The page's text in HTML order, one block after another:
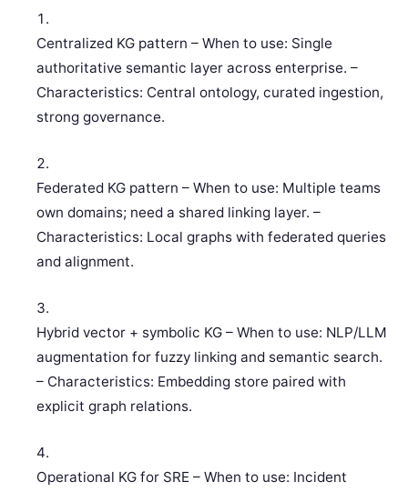
Centralized KG pattern – When to use: Single
authoritative semantic layer across enterprise. –
Characteristics: Central ontology, curated ingestion,
strong governance.
Federated KG pattern – When to use: Multiple teams
own domains; need a shared linking layer. –
Characteristics: Local graphs with federated queries
and alignment.
Hybrid vector + symbolic KG – When to use: NLP/LLM
augmentation for fuzzy linking and semantic search.
– Characteristics: Embedding store paired with
explicit graph relations.
Operational KG for SRE – When to use: Incident